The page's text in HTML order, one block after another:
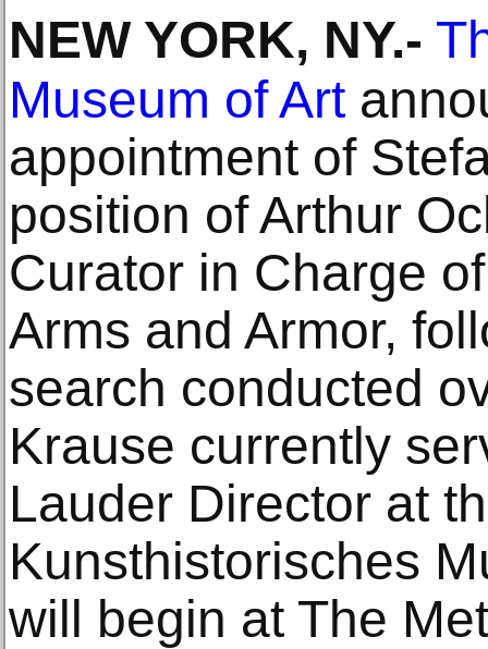
NEW YORK, NY.-
Museum of Art
appointment of
position of Arthur
Curator in Charge
Arms and Armor,
search conducted
Krause currently
Lauder Director at
Kunsthistorisches
will begin at The